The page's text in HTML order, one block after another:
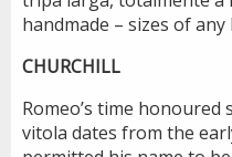
handmade – sizes of any
CHURCHILL
Romeo’s time honoured
vitola dates from the